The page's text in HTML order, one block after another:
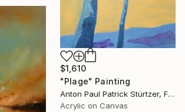
$1,610
"Plage" Painting
Anton Paul Patrick Stürtzer, France
Acrylic on Canvas